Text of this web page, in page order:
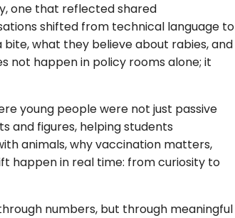
one that reflected shared
shifted from technical language to
what they believe about rabies, and
not happen in policy rooms alone; it
young people were not just passive
and figures, helping students
animals, why vaccination matters,
happen in real time: from curiosity to
numbers, but through meaningful